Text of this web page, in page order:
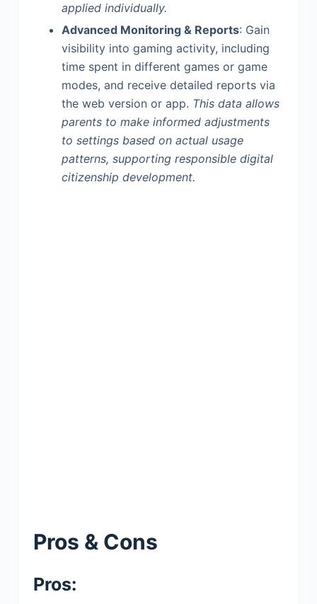
applied individually.
Advanced Monitoring & Reports: Gain
visibility into gaming activity, including
time spent in different games or game
modes, and receive detailed reports via
the web version or app. This data allows
parents to make informed adjustments
to settings based on actual usage
patterns, supporting responsible digital
citizenship development.
Pros & Cons
Pros: